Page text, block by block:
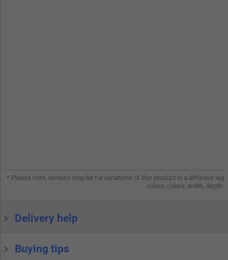
* Please note, reviews may be for variations of this product in a different leg
colour, colour, width, depth.
Delivery help
Buying tips